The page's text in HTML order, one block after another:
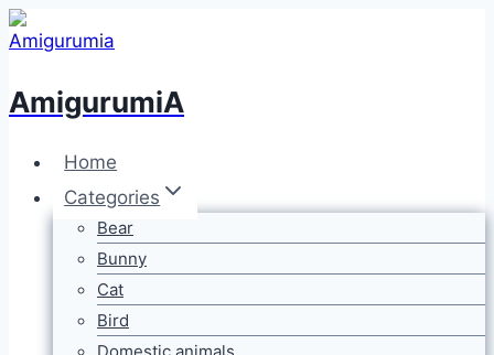
Skip
to
AmigurumiA
Home
Categories
Bear
Bunny
Cat
Bird